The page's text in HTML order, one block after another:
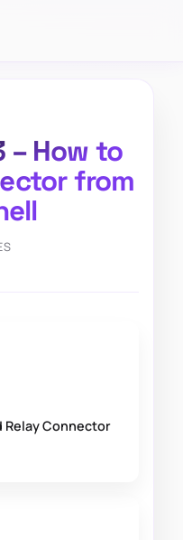
– How to
from
Relay Connector